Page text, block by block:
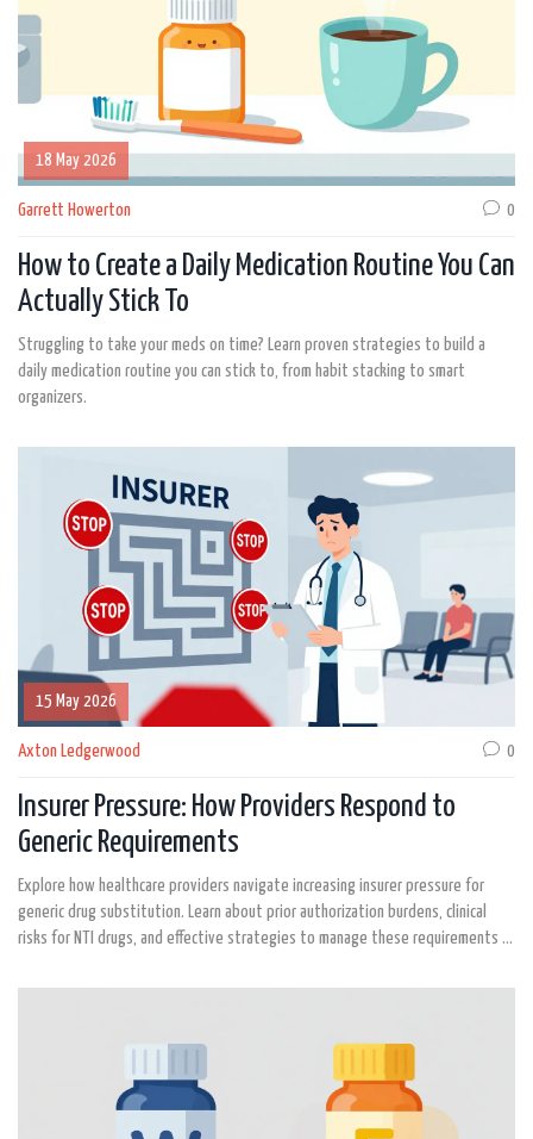
18 May 2026
Garrett Howerton 0
How to Create a Daily Medication Routine You Can
Actually Stick To
Struggling to take your meds on time? Learn proven strategies to build a
daily medication routine you can stick to, from habit stacking to smart
organizers.
15 May 2026
Axton Ledgerwood 0
Insurer Pressure: How Providers Respond to
Generic Requirements
Explore how healthcare providers navigate increasing insurer pressure for
generic drug substitution. Learn about prior authorization burdens, clinical
risks for NTI drugs, and effective strategies to manage these requirements in